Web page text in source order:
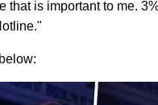
that is important to me.